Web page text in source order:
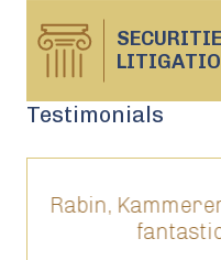
Testimonials
Johnson is truly a